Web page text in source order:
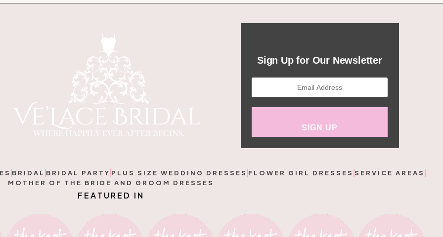
Sign Up for Our Newsletter
BRIDAL BRIDAL PARTY PLUS SIZE WEDDING DRESSES FLOWER GIRL DRESSES SERVICE AREAS
MOTHER OF THE BRIDE AND GROOM DRESSES
F EAT U R E D I N